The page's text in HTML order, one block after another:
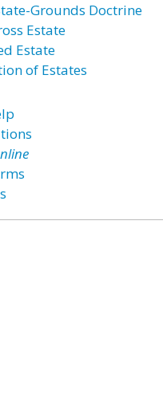
Grounds Doctrine
Estate
Estate
of Estates